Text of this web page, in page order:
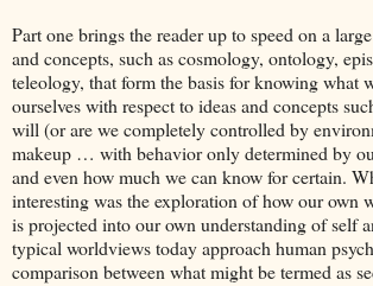
Part one brings the reader up to speed on a
and concepts, such as cosmology, ontology,
teleology, that form the basis for knowing what
ourselves with respect to ideas and concepts
will (or are we completely controlled by
makeup … with behavior only determined by
and even how much we can know for certain.
interesting was the exploration of how our own
is projected into our own understanding of self
typical worldviews today approach human
comparison between what might be termed as